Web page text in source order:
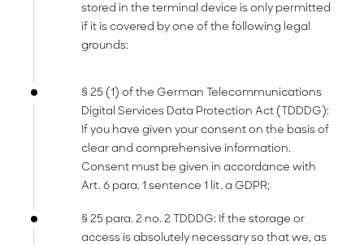
stored in the terminal device is only permitted
if it is covered by one of the following legal
grounds:
§ 25 (1) of the German Telecommunications
Digital Services Data Protection Act (TDDDG):
If you have given your consent on the basis of
clear and comprehensive information.
Consent must be given in accordance with
Art. 6 para. 1 sentence 1 lit. a GDPR;
§ 25 para. 2 no. 2 TDDDG: If the storage or
access is absolutely necessary so that we, as